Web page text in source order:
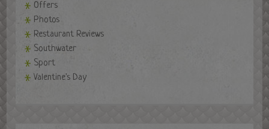
Offers
Photos
Restaurant Reviews
Southwater
Sport
Valentine's Day